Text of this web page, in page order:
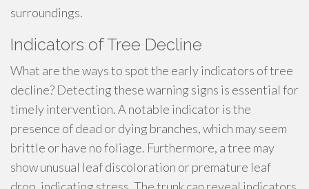
surroundings.
Indicators of Tree Decline
What are the ways to spot the early indicators of tree
decline? Detecting these warning signs is essential for
timely intervention. A notable indicator is the
presence of dead or dying branches, which may seem
brittle or have no foliage. Furthermore, a tree may
show unusual leaf discoloration or premature leaf